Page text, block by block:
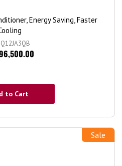
Energy Saving, Faster
to Cart
Sale